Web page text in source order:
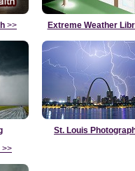
>> Extreme Weather
>>
St. Louis